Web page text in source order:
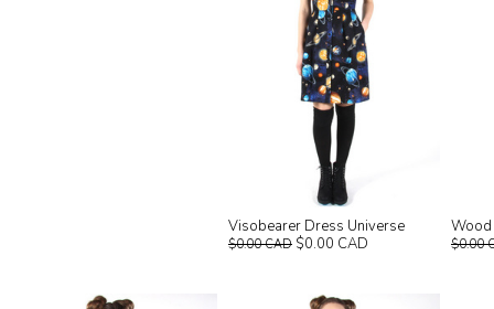
Visobearer Dress Universe
$0.00 CAD $0.00 CAD
Wood
$0.00